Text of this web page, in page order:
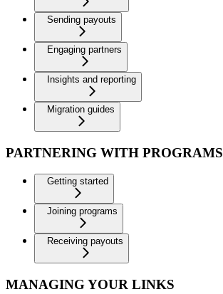
Sending payouts
Engaging partners
Insights and reporting
Migration guides
PARTNERING WITH PROGRAMS
Getting started
Joining programs
Receiving payouts
MANAGING YOUR LINKS